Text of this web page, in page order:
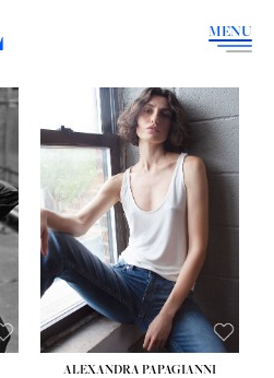
MENU
ALEXANDRA PAPAGIANNI